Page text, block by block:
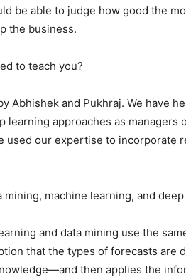
be able to judge how good the
the business.
to teach you?
Abhishek and Pukhraj. We have
learning approaches as managers
used our expertise to incorporate
mining, machine learning, and
and data mining use the
that the types of forecasts are
then applies the